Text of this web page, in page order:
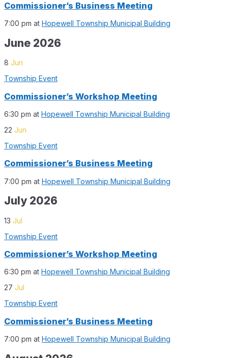
Commissioner’s Business Meeting
7:00 pm at Hopewell Township Municipal Building
June 2026
8 Jun
Township Event
Commissioner’s Workshop Meeting
6:30 pm at Hopewell Township Municipal Building
22 Jun
Township Event
Commissioner’s Business Meeting
7:00 pm at Hopewell Township Municipal Building
July 2026
13 Jul
Township Event
Commissioner’s Workshop Meeting
6:30 pm at Hopewell Township Municipal Building
27 Jul
Township Event
Commissioner’s Business Meeting
7:00 pm at Hopewell Township Municipal Building